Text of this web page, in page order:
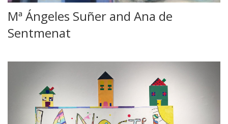
Mª Ángeles Suñer and Ana de
Sentmenat